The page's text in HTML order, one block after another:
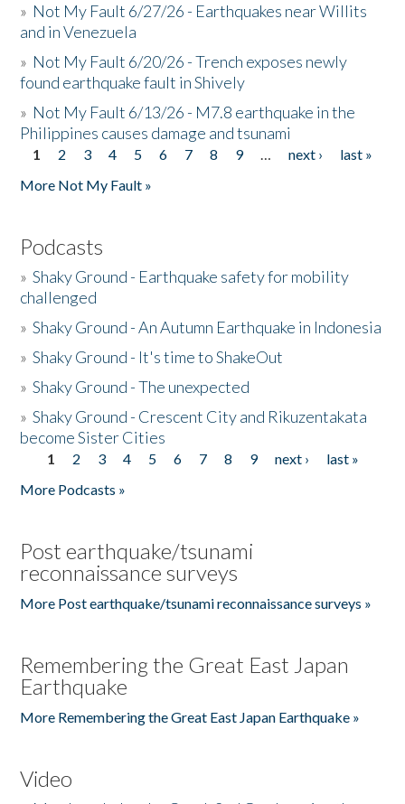
» Not My Fault 6/27/26 - Earthquakes near Willits
and in Venezuela
» Not My Fault 6/20/26 - Trench exposes newly
found earthquake fault in Shively
» Not My Fault 6/13/26 - M7.8 earthquake in the
Philippines causes damage and tsunami
Pages
1 2 3 4 5 6 7 8 9 … next ›
last »
More Not My Fault »
Podcasts
»Shaky Ground - Earthquake safety for mobility
challenged
»Shaky Ground - An Autumn Earthquake in Indonesia
»Shaky Ground - It's time to ShakeOut
»Shaky Ground - The unexpected
»Shaky Ground - Crescent City and Rikuzentakata
become Sister Cities
Pages
1 2 3 4 5 6 7 8 9 next ›
last »
More Podcasts »
Post earthquake/tsunami
reconnaissance surveys
More Post earthquake/tsunami reconnaissance surveys »
Remembering the Great East Japan
Earthquake
More Remembering the Great East Japan Earthquake »
Video